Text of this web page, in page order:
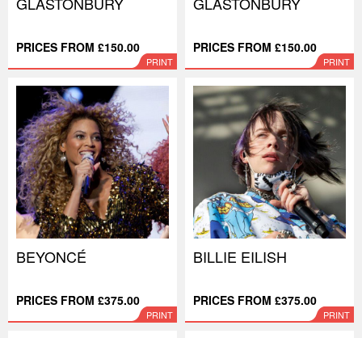
PRICES FROM £150.00
PRINT
PRICES FROM £150.00
PRINT
BEYONCÉ
PRICES FROM £375.00
PRINT
BILLIE EILISH
PRICES FROM £375.00
PRINT